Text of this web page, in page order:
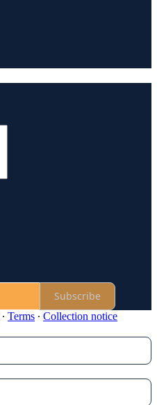
Subscribe
∙ Terms ∙ Collection notice